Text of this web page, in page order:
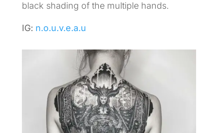
black shading of the multiple hands.
IG: n.o.u.v.e.a.u